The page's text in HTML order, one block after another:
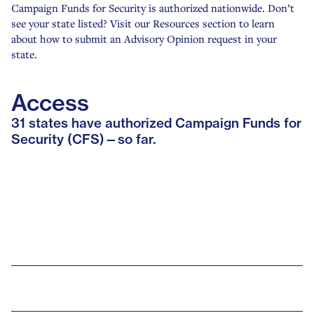
Campaign Funds for Security is authorized nationwide. Don’t
see your state listed? Visit our Resources section to learn
about how to submit an Advisory Opinion request in your
state.
Access
31 states have authorized Campaign Funds for
Security (CFS)—so far.